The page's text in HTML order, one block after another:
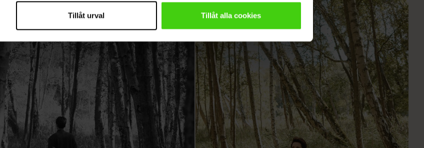
Tillåt urval Tillåt alla cookies